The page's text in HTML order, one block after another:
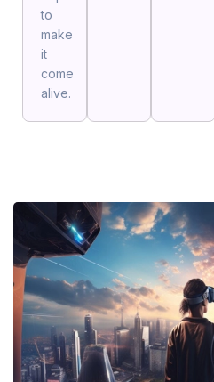
to
make
it
come
alive.